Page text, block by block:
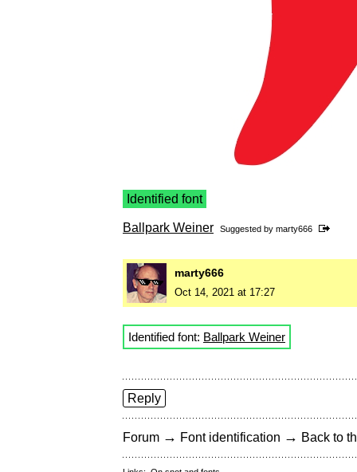
Identified font
Ballpark Weiner Suggested by marty666
marty666
Oct 14, 2021 at 17:27
Identified font: Ballpark Weiner
Reply
Forum → Font identification → Back to